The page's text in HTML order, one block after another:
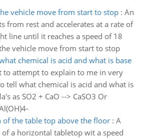
vehicle move from start to stop: An
from rest and accelerates at a rate of
line until it reaches a speed of 18
vehicle move from start to stop
chemical is acid and what is base
to attempt to explain to me in very
tell what chemical is acid and what is
as SO2 + CaO --> CaSO3 Or
of the table top above the floor: A
a horizontal tabletop wit a speed